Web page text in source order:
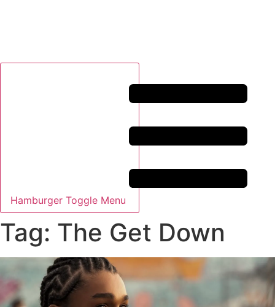
Hamburger Toggle Menu
Tag: The Get Down